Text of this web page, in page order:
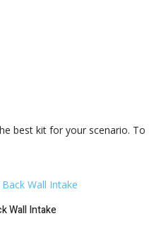
best kit for your scenario. To
Wall Intake